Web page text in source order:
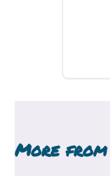
More from